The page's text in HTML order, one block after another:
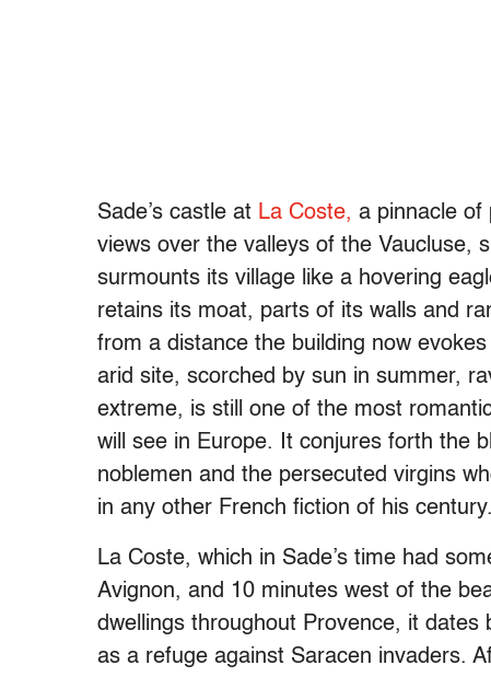
Sade’s castle at La Coste, a pinnacle of
views over the valleys of the Vaucluse,
surmounts its village like a hovering
retains its moat, parts of its walls and
from a distance the building now
arid site, scorched by sun in summer,
extreme, is still one of the most
will see in Europe. It conjures forth the
noblemen and the persecuted virgins
in any other French fiction of his century.
La Coste, which in Sade’s time had
Avignon, and 10 minutes west of the
dwellings throughout Provence, it
as a refuge against Saracen invaders.